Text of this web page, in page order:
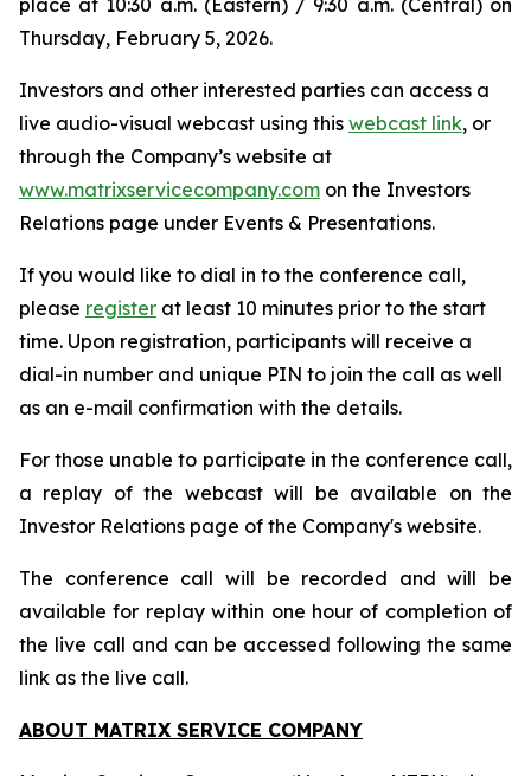
Thursday, February 5, 2026.
Investors and other interested parties can access a
live audio-visual webcast using this webcast link, or
through the Company’s website at
www.matrixservicecompany.com on the Investors
Relations page under Events & Presentations.
If you would like to dial in to the conference call,
please register at least 10 minutes prior to the start
time. Upon registration, participants will receive a
dial-in number and unique PIN to join the call as well
as an e-mail confirmation with the details.
For those unable to participate in the conference call,
a replay of the webcast will be available on the
Investor Relations page of the Company's website.
The conference call will be recorded and will be
available for replay within one hour of completion of
the live call and can be accessed following the same
link as the live call.
ABOUT MATRIX SERVICE COMPANY